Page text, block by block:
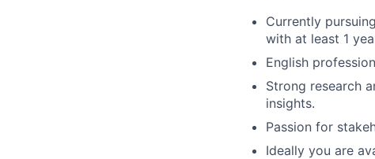
Currently
with at least 1
English
Strong research
insights.
Passion for
Ideally you are